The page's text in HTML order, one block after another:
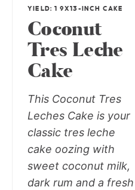
YIELD: 1 9X13-INCH CAKE
Coconut
Tres Leche
Cake
This Coconut Tres
Leches Cake is your
classic tres leche
cake oozing with
sweet coconut milk,
dark rum and a fresh